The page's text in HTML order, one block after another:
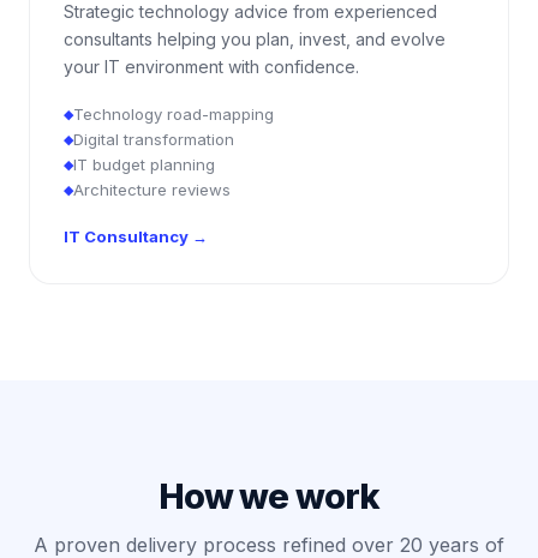
Strategic technology advice from experienced
consultants helping you plan, invest, and evolve
your IT environment with confidence.
◆Technology road-mapping
◆Digital transformation
◆IT budget planning
◆Architecture reviews
IT Consultancy →
How we work
A proven delivery process refined over 20 years of